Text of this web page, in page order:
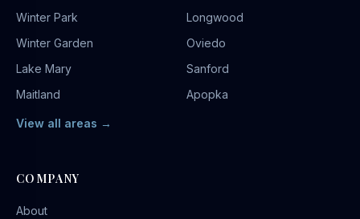
Winter Park
Longwood
Winter Garden
Oviedo
Lake Mary
Sanford
Maitland
Apopka
View all areas →
COMPANY
About